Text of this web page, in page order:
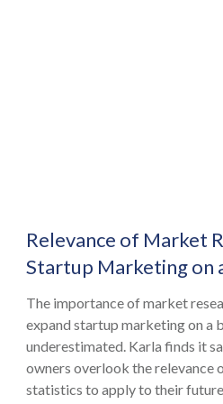
Relevance of Market
Startup Marketing on
The importance of market
expand startup marketing on a
underestimated. Karla finds it
owners overlook the relevance
statistics to apply to their